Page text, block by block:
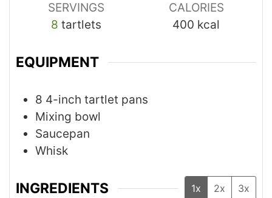
SERVINGS
8 tartlets
CALORIES
400 kcal
EQUIPMENT
8 4-inch tartlet pans
Mixing bowl
Saucepan
Whisk
INGREDIENTS 1x 2x 3x